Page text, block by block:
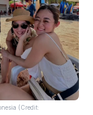
(Credit: